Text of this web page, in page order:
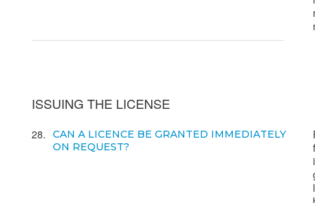
ISSUING THE LICENSE
28
CAN A LICENCE BE GRANTED IMMEDIATELY
ON REQUEST?